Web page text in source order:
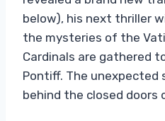
below), his next thriller
the mysteries of the
Cardinals are gathered
Pontiff. The
behind the closed doors